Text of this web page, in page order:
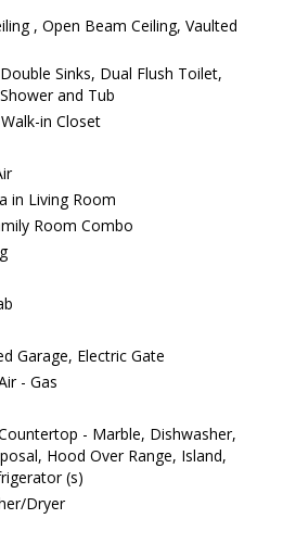
, Open Beam Ceiling, Vaulted
Double Sinks, Dual Flush Toilet,
and Tub
Walk-in Closet
in Living Room
Room Combo
Garage, Electric Gate
- Gas
- Marble, Dishwasher,
Hood Over Range, Island,
(s)
Dryer